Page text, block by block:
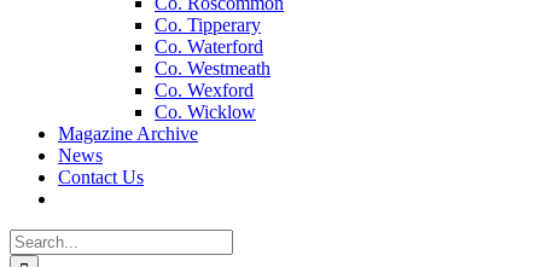
Co. Tipperary
Co. Waterford
Co. Westmeath
Co. Wexford
Co. Wicklow
Magazine Archive
News
Contact Us
Search
for: